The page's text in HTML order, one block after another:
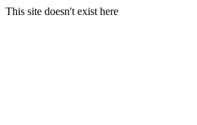
This site doesn't exist here